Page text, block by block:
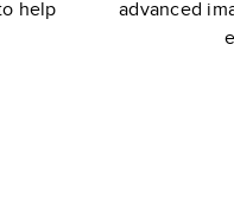
help
advanced